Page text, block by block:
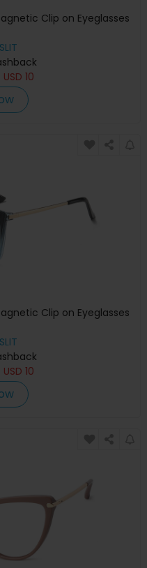
Clip on Eyeglasses
USD 10
Clip on Eyeglasses
USD 10